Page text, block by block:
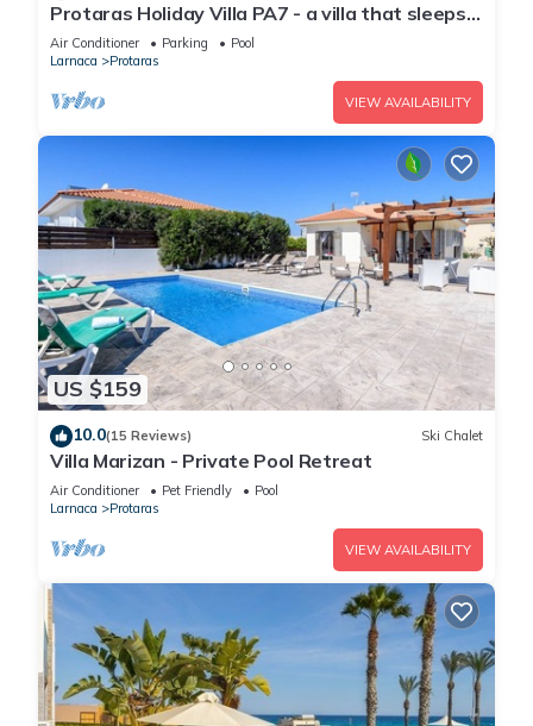
Protaras Holiday Villa PA7 - a villa that sleeps
16 guests in 7 bedrooms
Air Conditioner Parking
Pool
Larnaca
Protaras
VIEW AVAILABILITY
US $159
10.0(15 Reviews) Ski Chalet
Villa Marizan - Private Pool Retreat
Air Conditioner Pet Friendly
Pool
Larnaca
Protaras
VIEW AVAILABILITY